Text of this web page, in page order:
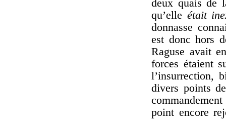
deux quais de
qu’elle était
donnasse
est donc hors
Raguse avait
forces étaient
l’insurrection,
divers points
point encore